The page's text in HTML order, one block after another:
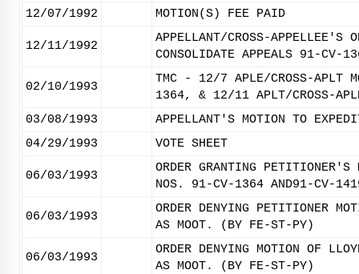
12/07/1992 MOTION(S) FEE PAID
12/11/1992
APPELLANT/CROSS-APPELLEE'S
CONSOLIDATE APPEALS 91-CV-
02/10/1993
TMC - 12/7 APLE/CROSS-APLT
1364, & 12/11 APLT/CROSS-
03/08/1993
APPELLANT'S MOTION TO
04/29/1993
VOTE SHEET
06/03/1993
ORDER GRANTING
NOS. 91-CV-1364 AND91-CV-
06/03/1993
ORDER DENYING PETITIONER
AS MOOT. (BY FE-ST-PY)
06/03/1993
ORDER DENYING MOTION OF
AS MOOT. (BY FE-ST-PY)